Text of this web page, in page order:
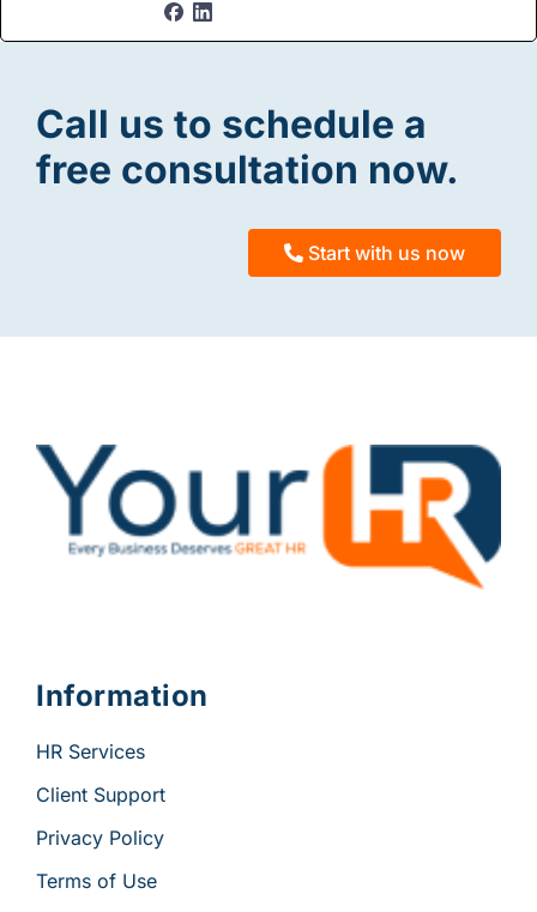
Call us to schedule a
free consultation now.
Start with us now
Information
HR Services
Client Support
Privacy Policy
Terms of Use